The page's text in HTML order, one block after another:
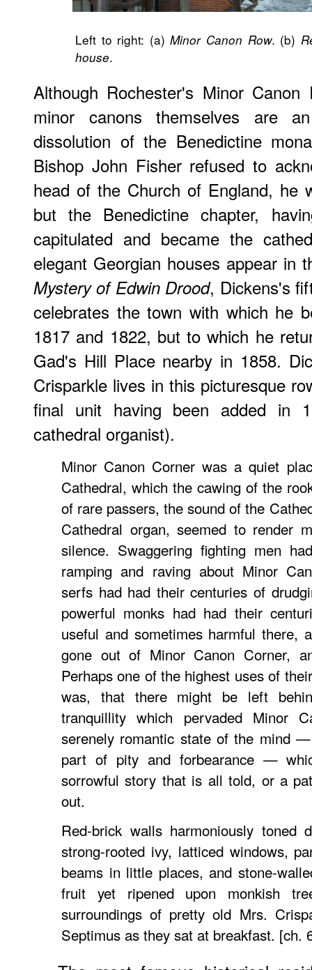
Left to right: (a)Minor Canon Row. (b)
house.
Although Rochester's Minor
minor canons themselves are
dissolution of the Benedictine
Bishop John Fisher refused to
head of the Church of England, he
but the Benedictine chapter,
capitulated and became the
elegant Georgian houses appear in
Mystery of Edwin Drood, Dickens's
celebrates the town with which he
1817 and 1822, but to which he
Gad's Hill Place nearby in 1858.
Crisparkle lives in this picturesque
final unit having been added in
cathedral organist).
Minor Canon Corner was a quiet
Cathedral, which the cawing of the
of rare passers, the sound of the
Cathedral organ, seemed to render
silence. Swaggering fighting men
ramping and raving about Minor
serfs had had their centuries of
powerful monks had had their
useful and sometimes harmful there,
gone out of Minor Canon Corner,
Perhaps one of the highest uses of
was, that there might be left
tranquillity which pervaded Minor
serenely romantic state of the mind
part of pity and forbearance —
sorrowful story that is all told, or a
out.
Red-brick walls harmoniously toned
strong-rooted ivy, latticed windows,
beams in little places, and stone-
fruit yet ripened upon monkish
surroundings of pretty old Mrs.
Septimus as they sat at breakfast. [ch.